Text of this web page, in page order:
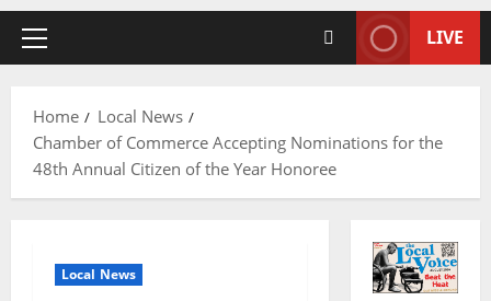
LIVE
Home
Local News
Chamber of Commerce Accepting Nominations for the
48th Annual Citizen of the Year Honoree
Local News